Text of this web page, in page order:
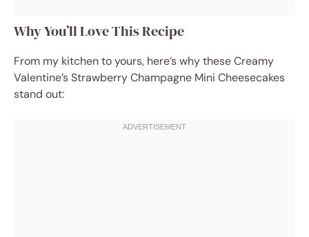
Why You’ll Love This Recipe
From my kitchen to yours, here’s why these Creamy
Valentine’s Strawberry Champagne Mini Cheesecakes
stand out: